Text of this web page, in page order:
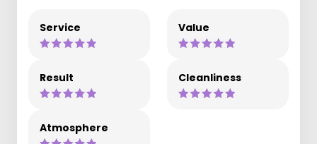
Service Value
Result Cleanliness
Atmosphere